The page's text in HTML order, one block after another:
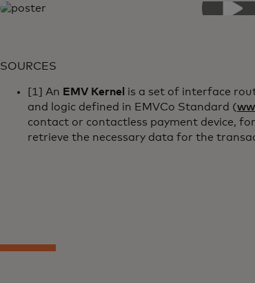
SOURCES
[1] An EMV Kernel is a set of interface
and logic defined in EMVCo Standard (
contact or contactless payment device,
retrieve the necessary data for the